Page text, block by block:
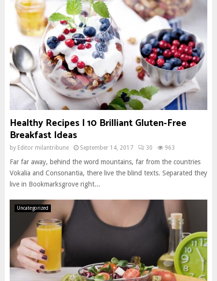
Healthy Recipes | 10 Brilliant Gluten-Free
Breakfast Ideas
by Editor milantribune September 14, 2017 30 963
Far far away, behind the word mountains, far from the countries
Vokalia and Consonantia, there live the blind texts. Separated they
live in Bookmarksgrove right...
Uncategorized